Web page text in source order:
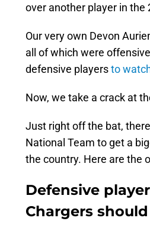
over another player in the
Our very own Devon
all of which were
defensive playersto
Now, we take a crack at
Just right off the bat,
National Team to get a
the country. Here are the
Defensive
Chargers